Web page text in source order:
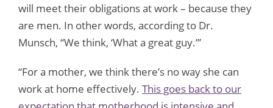
will meet their obligations at work – because they
are men. In other words, according to Dr.
Munsch, “We think, ‘What a great guy.’”
“For a mother, we think there’s no way she can
work at home effectively. This goes back to our